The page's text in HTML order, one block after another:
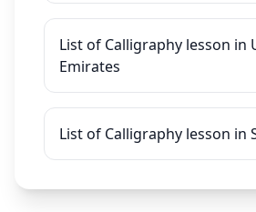
List of Calligraphy lesson in
Emirates
List of Calligraphy lesson in